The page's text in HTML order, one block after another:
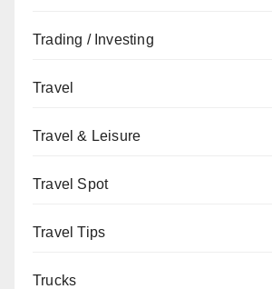
Trading / Investing
Travel
Travel & Leisure
Travel Spot
Travel Tips
Trucks